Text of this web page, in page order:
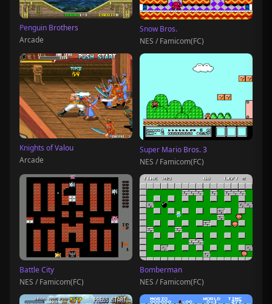
Penguin Brothers
Arcade
Snow Bros.
NES / Famicom(FC)
Knights of Valou
Arcade
Super Mario Bros. 3
NES / Famicom(FC)
Battle City
NES / Famicom(FC)
Bomberman
NES / Famicom(FC)